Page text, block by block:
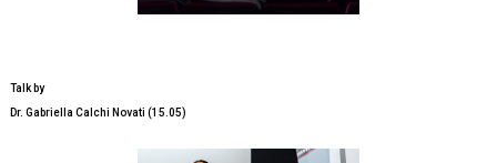
Talk by
Dr. Gabriella Calchi Novati (15.05)